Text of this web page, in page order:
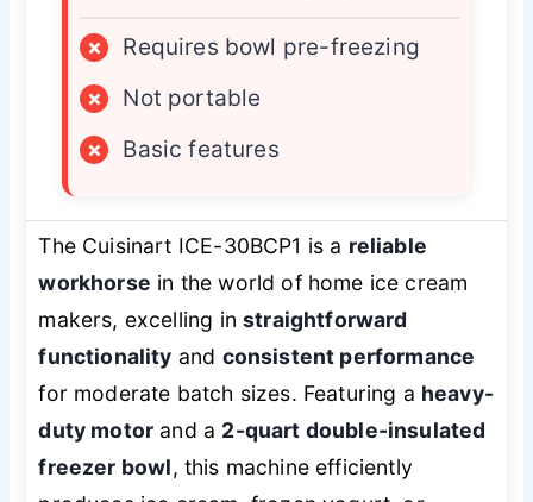
×
Requires bowl pre-freezing
×
Not portable
×
Basic features
The Cuisinart ICE-30BCP1 is a reliable
workhorse in the world of home ice cream
makers, excelling instraightforward
functionality and consistent performance
for moderate batch sizes. Featuring a heavy-
duty motor and a 2-quart double-insulated
freezer bowl, this machine efficiently